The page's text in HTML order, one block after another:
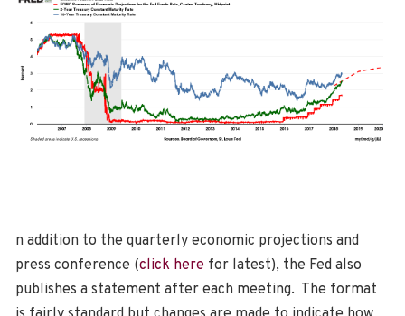
n addition to the quarterly economic projections and
press conference (click here for latest), the Fed also
publishes a statement after each meeting. The format